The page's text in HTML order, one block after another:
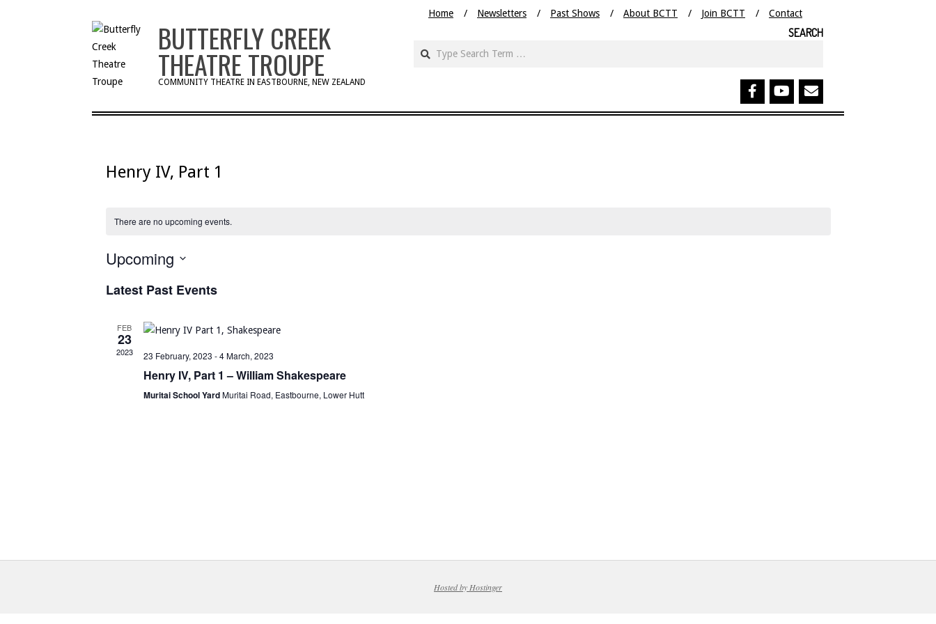
BUTTERFLY CREEK
THEATRE TROUPE
COMMUNITY THEATRE IN EASTBOURNE, NEW ZEALAND
Home Newsletters Past Shows About BCTT Join BCTT Contact
SEARCH
Henry IV, Part 1
There are no upcoming events.
Upcoming
date.
Latest Past Events
FEB
23
2023 23 February, 2023 -4 March, 2023
Henry IV, Part 1 – William Shakespeare
Muritai School YardMuritai Road, Eastbourne, Lower Hutt
Hosted by Hostinger